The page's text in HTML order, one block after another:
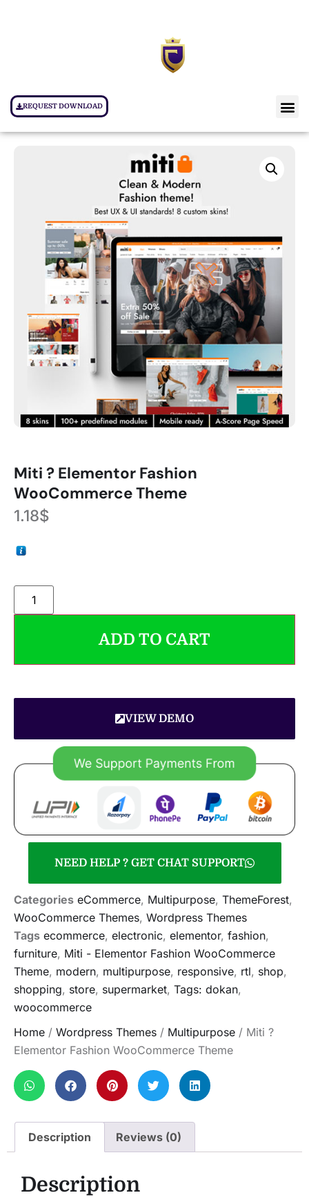
REQUEST DOWNLOAD
Miti ? Elementor Fashion
WooCommerce Theme
1.18$
ADD TO CART
VIEW DEMO
NEED HELP ? GET CHAT SUPPORT
Categories eCommerce, Multipurpose, ThemeForest,
WooCommerce Themes, Wordpress Themes
Tags ecommerce, electronic, elementor, fashion,
furniture, Miti - Elementor Fashion WooCommerce
Theme, modern, multipurpose, responsive, rtl, shop,
shopping, store, supermarket, Tags: dokan,
woocommerce
Home / Wordpress Themes / Multipurpose / Miti ?
Elementor Fashion WooCommerce Theme
Description Reviews (0)
Description